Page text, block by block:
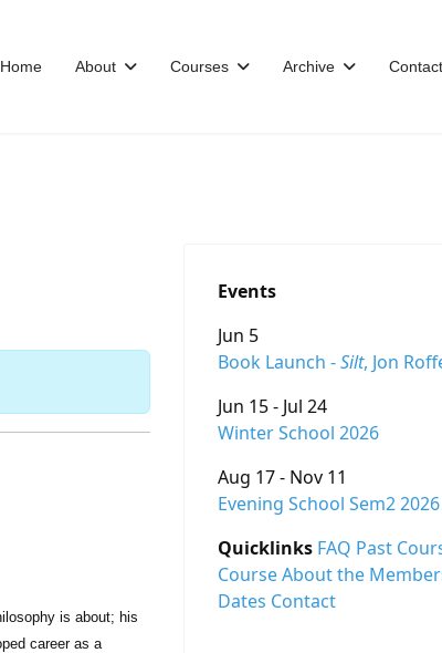
Home About Courses Archive Contact
is about; his
career as a
Events
Jun 5
Book Launch -Silt, Jon
Jun 15 - Jul 24
Winter School 2026
Aug 17 - Nov 11
Evening School Sem2 2026
Quicklinks FAQ Past
CourseAbout the
Dates Contact